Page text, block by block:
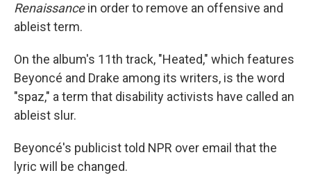
Renaissancein orderto remove an offensive and
ableist term.
On the album's 11th track, "Heated," which features
Beyoncé and Drake among its writers, is the word
"spaz," a term that disability activists have called an
ableist slur.
Beyoncé's publicist told NPR over email that the
lyric will be changed.